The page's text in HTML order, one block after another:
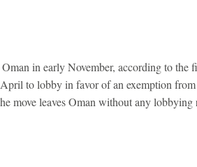
in early November, according to
to lobby in favor of an exemption
move leaves Oman without any lobbying